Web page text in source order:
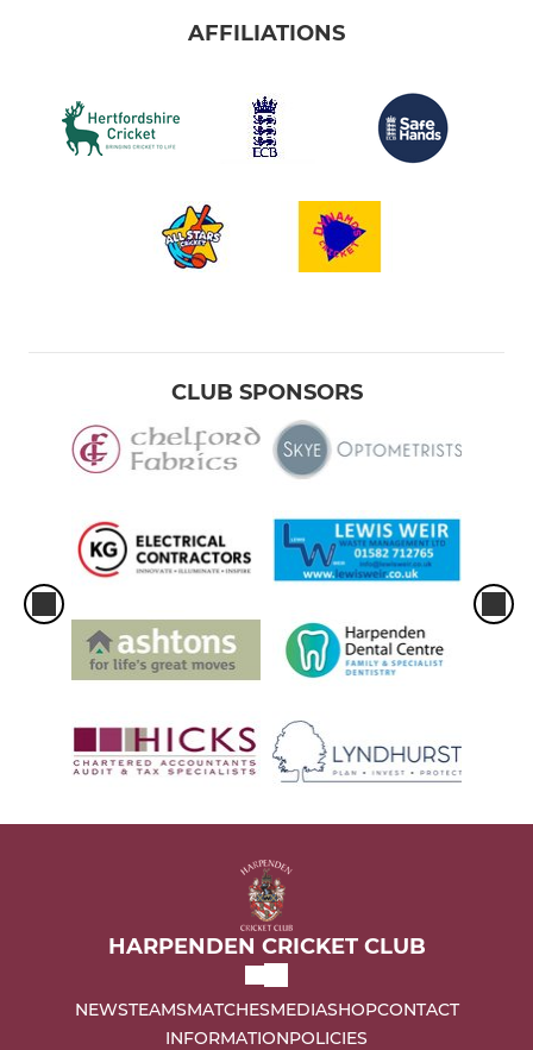
AFFILIATIONS
CLUB SPONSORS
HARPENDEN CRICKET CLUB
NEWSTEAMSMATCHESMEDIASHOPCONTACT
INFORMATIONPOLICIES